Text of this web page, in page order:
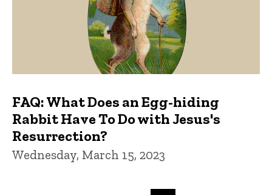
FAQ: What Does an Egg-hiding
Rabbit Have To Do with Jesus's
Resurrection?
Wednesday, March 15, 2023